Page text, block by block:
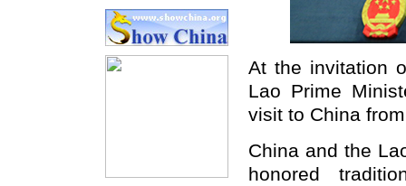
At the invitation
Lao Prime
visit to China
China and the
honored